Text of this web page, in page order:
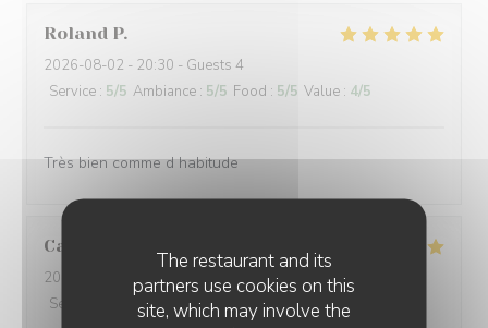
The restaurant and its
partners use cookies on this
site, which may involve the
Roland P
2026-08-02 - 20:30 - Guests 4
Service : 5/5 Ambiance : 5/5 Food : 5/5 Value : 4/5
Très bien comme d habitude
Caroline
2026-08-02
- 12:00 - Guests 2
Service
Ambiance: 5/5 Food:5/5 Value: